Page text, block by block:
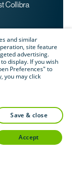
Collibra
be
and similar
site feature
advertising.
display. If you wish
Preferences" to
you may click
save & close
accept